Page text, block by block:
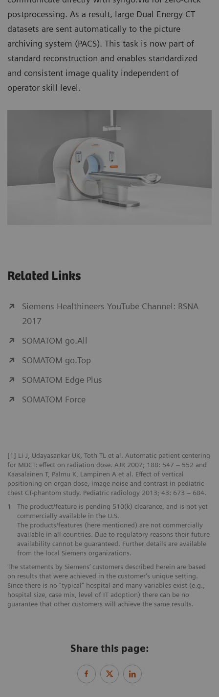
postprocessing. As a result, large Dual Energy CT
datasets are sent automatically to the picture
archiving system (PACS). This task is now part of
standard reconstruction and enables standardized
and consistent image quality independent of
operator skill level.
Related Links
Siemens Healthineers YouTube Channel: RSNA
2017
SOMATOM go.All
SOMATOM go.Top
SOMATOM Edge Plus
SOMATOM Force
[1] Li J, Udayasankar UK, Toth TL et al. Automatic patient centering
for MDCT: effect on radiation dose. AJR 2007; 188: 547 – 552 and
Kaasalainen T, Palmu K, Lampinen A et al. Effect of vertical
positioning on organ dose, image noise and contrast in pediatric
chest CT-phantom study. Pediatric radiology 2013; 43: 673 – 684.
1
The product/feature is pending 510(k) clearance, and is not yet
commercially available in the U.S.
The products/features (here mentioned) are not commercially
available in all countries. Due to regulatory reasons their future
availability cannot be guaranteed. Further details are available
from the local Siemens organizations.
The statements by Siemens’ customers described herein are based
on results that were achieved in the customer's unique setting.
Since there is no "typical" hospital and many variables exist (e.g.,
hospital size, case mix, level of IT adoption) there can be no
guarantee that other customers will achieve the same results.
Share this page: